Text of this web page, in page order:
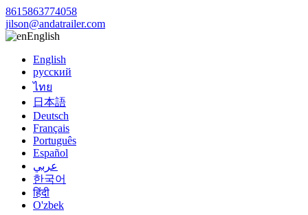
8615863774058
jilson@andatrailer.com
English
English
русский
ไทย
日本語
Deutsch
Français
Português
Español
عربي
한국어
हिंदी
O'zbek